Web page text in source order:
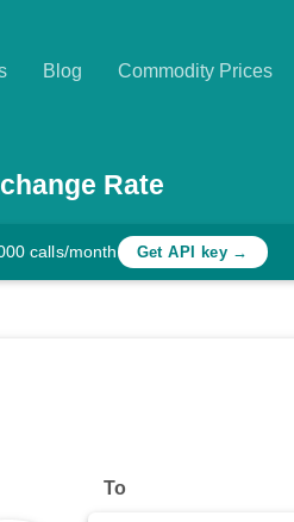
Blog Commodity Prices
Rate
calls/month Get API key →
To